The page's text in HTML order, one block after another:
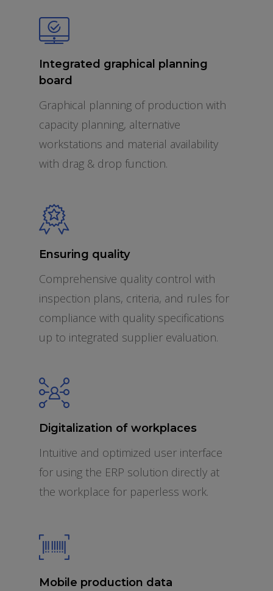
Integrated graphical planning
board
Graphical planning of production with
capacity planning, alternative
workstations and material availability
with drag & drop function.
Ensuring quality
Comprehensive quality control with
inspection plans, criteria, and rules for
compliance with quality specifications
up to integrated supplier evaluation.
Digitalization of workplaces
Intuitive and optimized user interface
for using the ERP solution directly at
the workplace for paperless work.
Mobile production data